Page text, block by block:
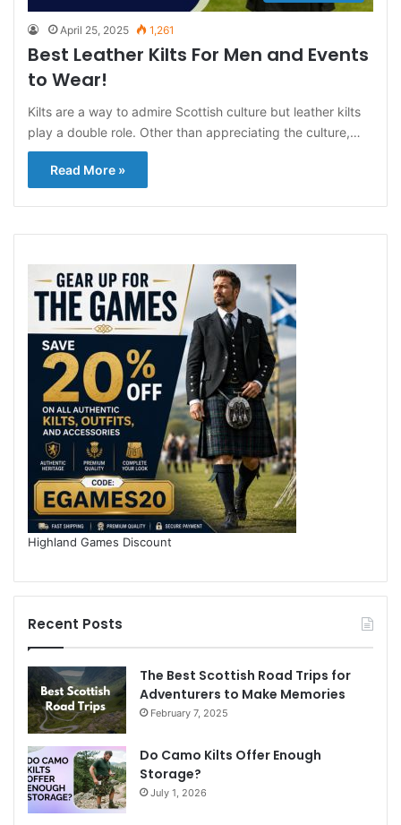
April 25, 2025 1,261
Best Leather Kilts For Men and Events
to Wear!
Kilts are a way to admire Scottish culture but leather kilts
play a double role. Other than appreciating the culture,…
Read More »
Highland Games Discount
Recent Posts
The Best Scottish Road Trips for
Adventurers to Make Memories
February 7, 2025
Do Camo Kilts Offer Enough
Storage?
July 1, 2026